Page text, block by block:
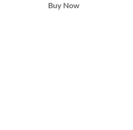
Buy Now